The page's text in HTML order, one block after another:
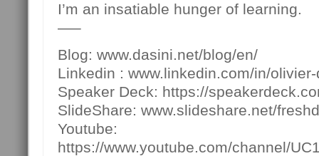
I’m an insatiable hunger of learning.
—–
Blog: www.dasini.net/blog/en/
Linkedin : www.linkedin.com/in/
Speaker Deck: https://
SlideShare: www.slideshare.net/
Youtube:
https://www.youtube.com/channel/